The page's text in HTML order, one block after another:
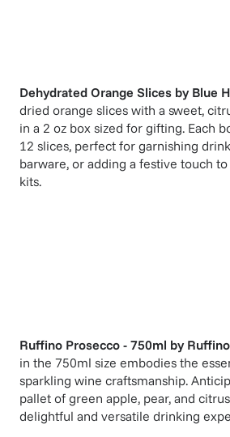
Dehydrated Orange Slices by Blue
dried orange slices with a sweet,
in a 2 oz box sized for gifting. Each
12 slices, perfect for garnishing
barware, or adding a festive touch
kits.
Ruffino Prosecco - 750ml by Ruffino
in the 750ml size embodies the
sparkling wine craftsmanship.
pallet of green apple, pear, and
delightful and versatile drinking